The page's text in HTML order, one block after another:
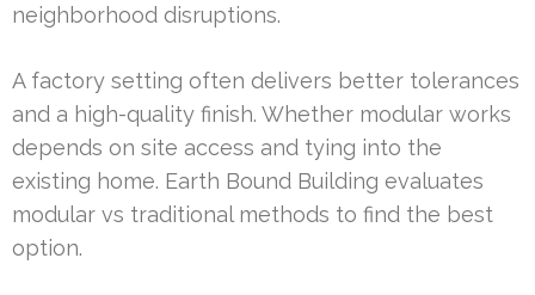
neighborhood disruptions.
A factory setting often delivers better tolerances
and a high-quality finish. Whether modular works
depends on site access and tying into the
existing home. Earth Bound Building evaluates
modular vs traditional methods to find the best
option.